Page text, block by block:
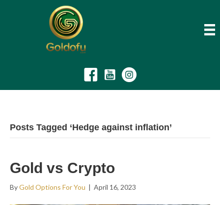
Posts Tagged ‘Hedge against inflation’
Gold vs Crypto
ByGold Options For You | April 16, 2023